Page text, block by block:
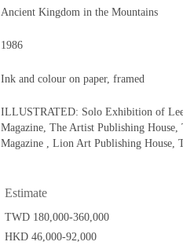
Ancient Kingdom in the Mountains
1986
Ink and colour on paper, framed
ILLUSTRATED: Solo Exhibition of
Magazine, The Artist Publishing
Magazine , Lion Art Publishing House,
Estimate
TWD 180,000-360,000
HKD 46,000-92,000